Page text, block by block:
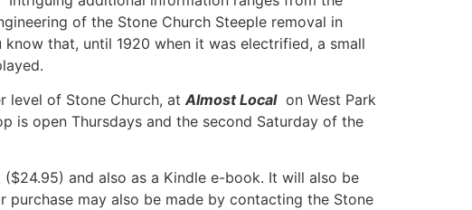
of the Stone Church Steeple removal in
that, until 1920 when it was electrified, a small
level of Stone Church, atAlmost Localon West Park
is open Thursdays and the second Saturday of the
and also as a Kindle e-book. It will also be
may also be made by contacting the Stone